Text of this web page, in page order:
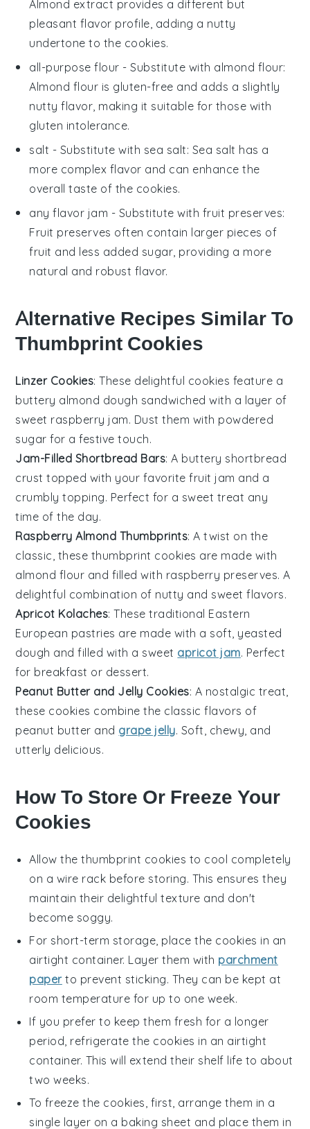
Almond extract provides a different but
pleasant flavor profile, adding a nutty
undertone to the cookies.
all-purpose flour - Substitute with almond flour:
Almond flour is gluten-free and adds a slightly
nutty flavor, making it suitable for those with
gluten intolerance.
salt - Substitute with sea salt: Sea salt has a
more complex flavor and can enhance the
overall taste of the cookies.
any flavor jam - Substitute with fruit preserves:
Fruit preserves often contain larger pieces of
fruit and less added sugar, providing a more
natural and robust flavor.
Alternative Recipes Similar To
Thumbprint Cookies
Linzer Cookies: These delightful cookies feature a
buttery almond dough sandwiched with a layer of
sweet raspberry jam. Dust them with powdered
sugar for a festive touch.
Jam-Filled Shortbread Bars: A buttery shortbread
crust topped with your favoritefruit jam and a
crumbly topping. Perfect for a sweet treat any
time of the day.
Raspberry Almond Thumbprints: A twist on the
classic, these thumbprint cookies are made with
almond flour and filled with raspberry preserves. A
delightful combination of nutty and sweet flavors.
Apricot Kolaches: These traditional Eastern
European pastries are made with a soft, yeasted
dough and filled with a sweet apricot jam. Perfect
for breakfast or dessert.
Peanut Butter and Jelly Cookies: A nostalgic treat,
these cookies combine the classic flavors of
peanut butter and grape jelly. Soft, chewy, and
utterly delicious.
How To Store Or Freeze Your
Cookies
Allow thethumbprint cookies to cool completely
on a wire rack before storing. This ensures they
maintain their delightful texture and don't
become soggy.
For short-term storage, place the cookies in an
airtight container. Layer them with parchment
paperto prevent sticking. They can be kept at
room temperature for up to one week.
If you prefer to keep them fresh for a longer
period, refrigerate the cookies in an airtight
container. This will extend their shelf life to about
two weeks.
To freeze the cookies, first, arrange them in a
single layer on a baking sheet and place them in